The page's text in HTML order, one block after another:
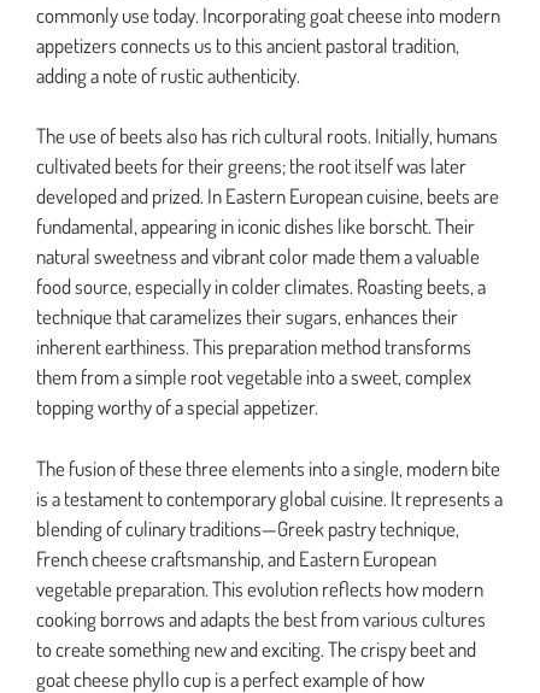
commonly use today. Incorporating goat cheese into modern
appetizers connects us to this ancient pastoral tradition,
adding a note of rustic authenticity.
The use of beets also has rich cultural roots. Initially, humans
cultivated beets for their greens; the root itself was later
developed and prized. In Eastern European cuisine, beets are
fundamental, appearing in iconic dishes like borscht. Their
natural sweetness and vibrant color made them a valuable
food source, especially in colder climates. Roasting beets, a
technique that caramelizes their sugars, enhances their
inherent earthiness. This preparation method transforms
them from a simple root vegetable into a sweet, complex
topping worthy of a special appetizer.
The fusion of these three elements into a single, modern bite
is a testament to contemporary global cuisine. It represents a
blending of culinary traditions—Greek pastry technique,
French cheese craftsmanship, and Eastern European
vegetable preparation. This evolution reflects how modern
cooking borrows and adapts the best from various cultures
to create something new and exciting. The crispy beet and
goat cheese phyllo cup is a perfect example of how